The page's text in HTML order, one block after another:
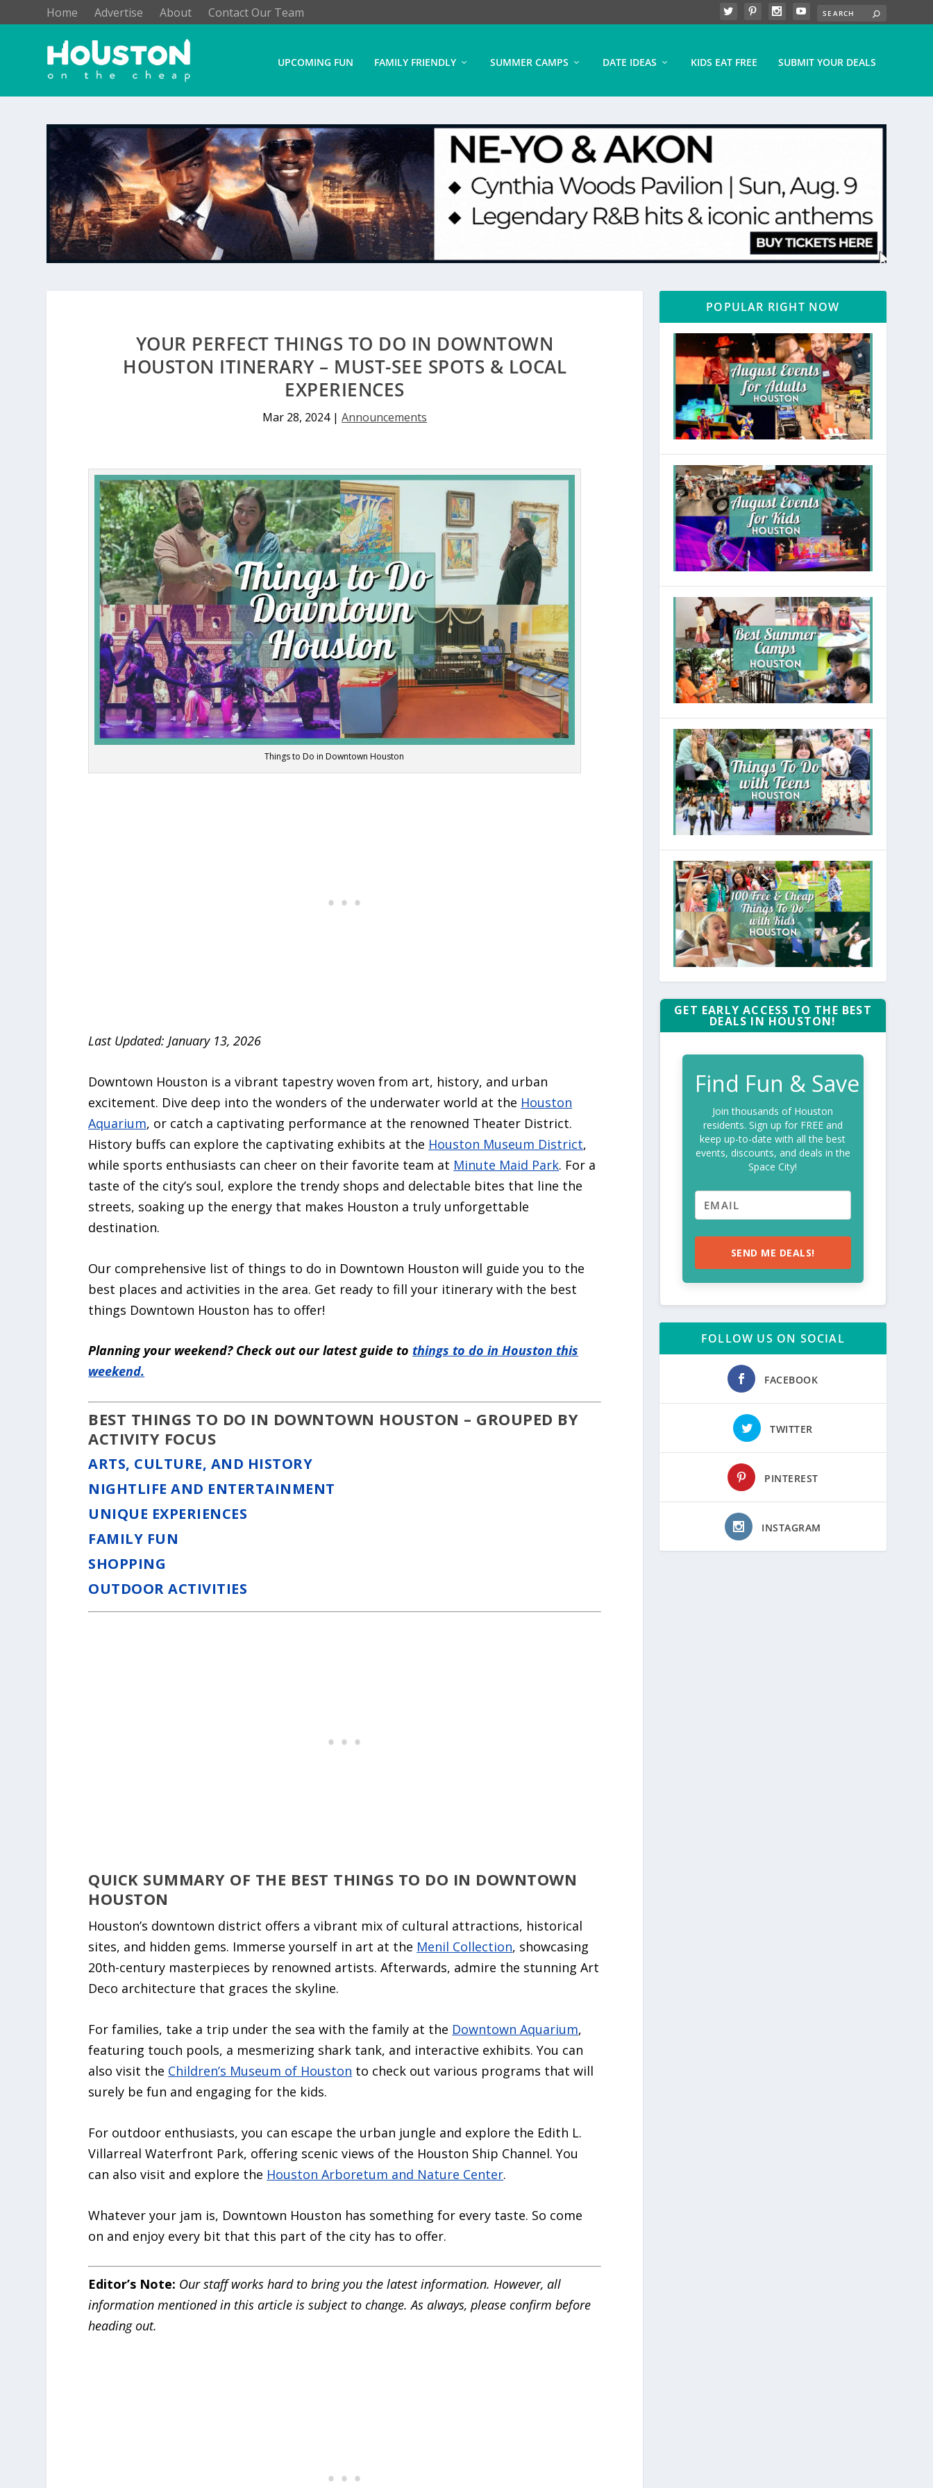
Home Advertise About Contact Our Team
UPCOMING FUN FAMILY FRIENDLY SUMMER CAMPS DATE IDEAS KIDS EAT FREE SUBMIT YOUR DEALS
YOUR PERFECT THINGS TO DO IN DOWNTOWN
HOUSTON ITINERARY – MUST-SEE SPOTS & LOCAL
EXPERIENCES
Mar 28, 2024|Announcements
Things to Do in Downtown Houston
Last Updated: January 13, 2026
Downtown Houston is a vibrant tapestry woven from art, history, and urban
excitement. Dive deep into the wonders of the underwater world at the Houston
Aquarium, or catch a captivating performance at the renowned Theater District.
History buffs can explore the captivating exhibits at the Houston Museum District,
while sports enthusiasts can cheer on their favorite team at Minute Maid Park. For a
taste of the city’s soul, explore the trendy shops and delectable bites that line the
streets, soaking up the energy that makes Houston a truly unforgettable
destination.
Our comprehensive list of things to do in Downtown Houston will guide you to the
best places and activities in the area. Get ready to fill your itinerary with the best
things Downtown Houston has to offer!
Planning your weekend? Check out our latest guide to things to do in Houston this
weekend.
BEST THINGS TO DO IN DOWNTOWN HOUSTON – GROUPED BY
ACTIVITY FOCUS
ARTS, CULTURE, AND HISTORY
NIGHTLIFE AND ENTERTAINMENT
UNIQUE EXPERIENCES
FAMILY FUN
SHOPPING
OUTDOOR ACTIVITIES
QUICK SUMMARY OF THE BEST THINGS TO DO IN DOWNTOWN
HOUSTON
Houston’s downtown district offers a vibrant mix of cultural attractions, historical
sites, and hidden gems. Immerse yourself in art at the Menil Collection, showcasing
20th-century masterpieces by renowned artists. Afterwards, admire the stunning Art
Deco architecture that graces the skyline.
For families, take a trip under the sea with the family at the Downtown Aquarium,
featuring touch pools, a mesmerizing shark tank, and interactive exhibits. You can
also visit the Children’s Museum of Houston to check out various programs that will
surely be fun and engaging for the kids.
For outdoor enthusiasts, you can escape the urban jungle and explore the Edith L.
Villarreal Waterfront Park, offering scenic views of the Houston Ship Channel. You
can also visit and explore the Houston Arboretum and Nature Center.
Whatever your jam is, Downtown Houston has something for every taste. So come
on and enjoy every bit that this part of the city has to offer.
Editor’s Note: Our staff works hard to bring you the latest information. However, all
information mentioned in this article is subject to change. As always, please confirm before
heading out.
POPULAR RIGHT NOW
GET EARLY ACCESS TO THE BEST
DEALS IN HOUSTON!
Find Fun & Save
Join thousands of Houston
residents. Sign up for FREE and
keep up-to-date with all the best
events, discounts, and deals in the
Space City!
SEND ME DEALS!
FOLLOW US ON SOCIAL
FACEBOOK
TWITTER
PINTEREST
INSTAGRAM